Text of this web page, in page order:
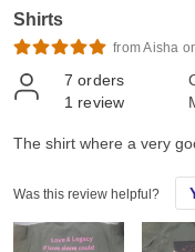
Shirts
from Aisha
7 orders
1 review
The shirt where a very
Was this review helpful?